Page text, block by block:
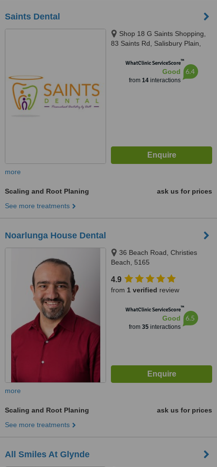
Saints Dental
Shop 18 G Saints Shopping,
83 Saints Rd, Salisbury Plain,
WhatClinic ServiceScore™
Good
from 14interactions
6.4
more
Scaling and Root Planing
ask us for prices
See more treatments
Noarlunga House Dental
36 Beach Road, Christies
Beach, 5165
4.9
from 1 verified review
WhatClinic ServiceScore™
Good
from 35interactions
6.5
more
Scaling and Root Planing
ask us for prices
See more treatments
All Smiles At Glynde